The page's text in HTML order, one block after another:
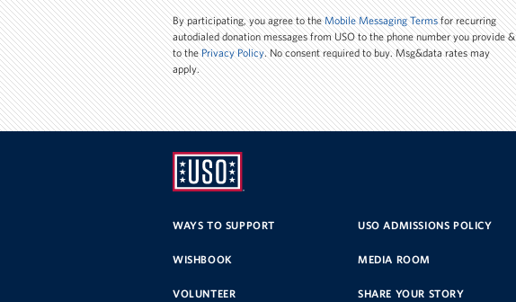
Number
By participating, you agree to theMobile Messaging Termsfor recurring
autodialed donation messages from USO to the phone number you provide &
to thePrivacy Policy. No consent required to buy. Msg&data rates may
apply.
ORGANIZATION
WAYS TO SUPPORT USO ADMISSIONS POLICY
WISHBOOK MEDIA ROOM
VOLUNTEER SHARE YOUR STORY